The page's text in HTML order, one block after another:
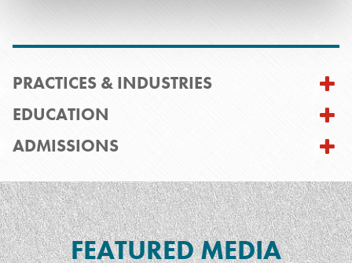
PRACTICES & INDUSTRIES
EDUCATION
ADMISSIONS
FEATURED MEDIA